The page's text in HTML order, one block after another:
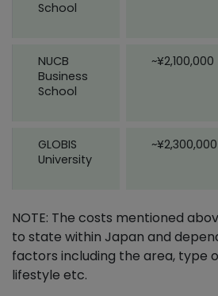
School
NUCB
Business
School
~¥2,100,000
GLOBIS
University
~¥2,300,000
NOTE: The costs mentioned
to state within Japan and
factors including the area, type
lifestyle etc.